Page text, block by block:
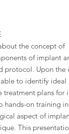
the concept of
of implant
protocol. Upon
to identify
treatment plans for
hands-on training
aspect of
This